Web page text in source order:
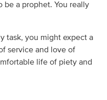
be a prophet. You really
task, you might expect a
service and love of
life of piety and